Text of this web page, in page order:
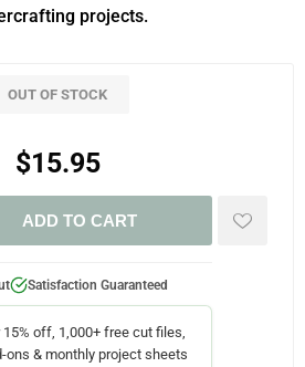
projects.
OUT OF STOCK
$15.95
ADD TO CART
Satisfaction Guaranteed
off, 1,000+ free cut files,
ons & monthly project sheets